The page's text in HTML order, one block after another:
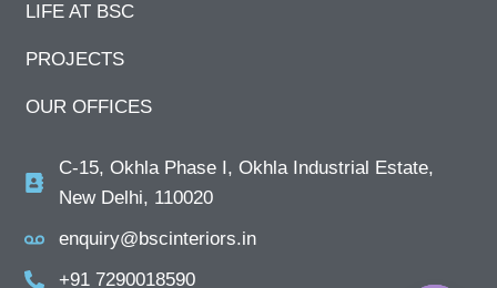
LIFE AT BSC
PROJECTS
OUR OFFICES
C-15, Okhla Phase I, Okhla Industrial Estate,
New Delhi, 110020
enquiry@bscinteriors.in
+91 7290018590